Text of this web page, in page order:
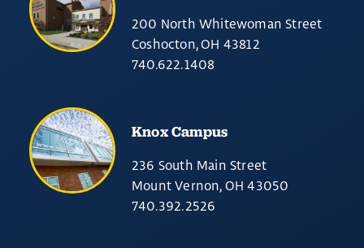
200 North Whitewoman Street
Coshocton, OH 43812
740.622.1408
Knox Campus
236 South Main Street
Mount Vernon, OH 43050
740.392.2526